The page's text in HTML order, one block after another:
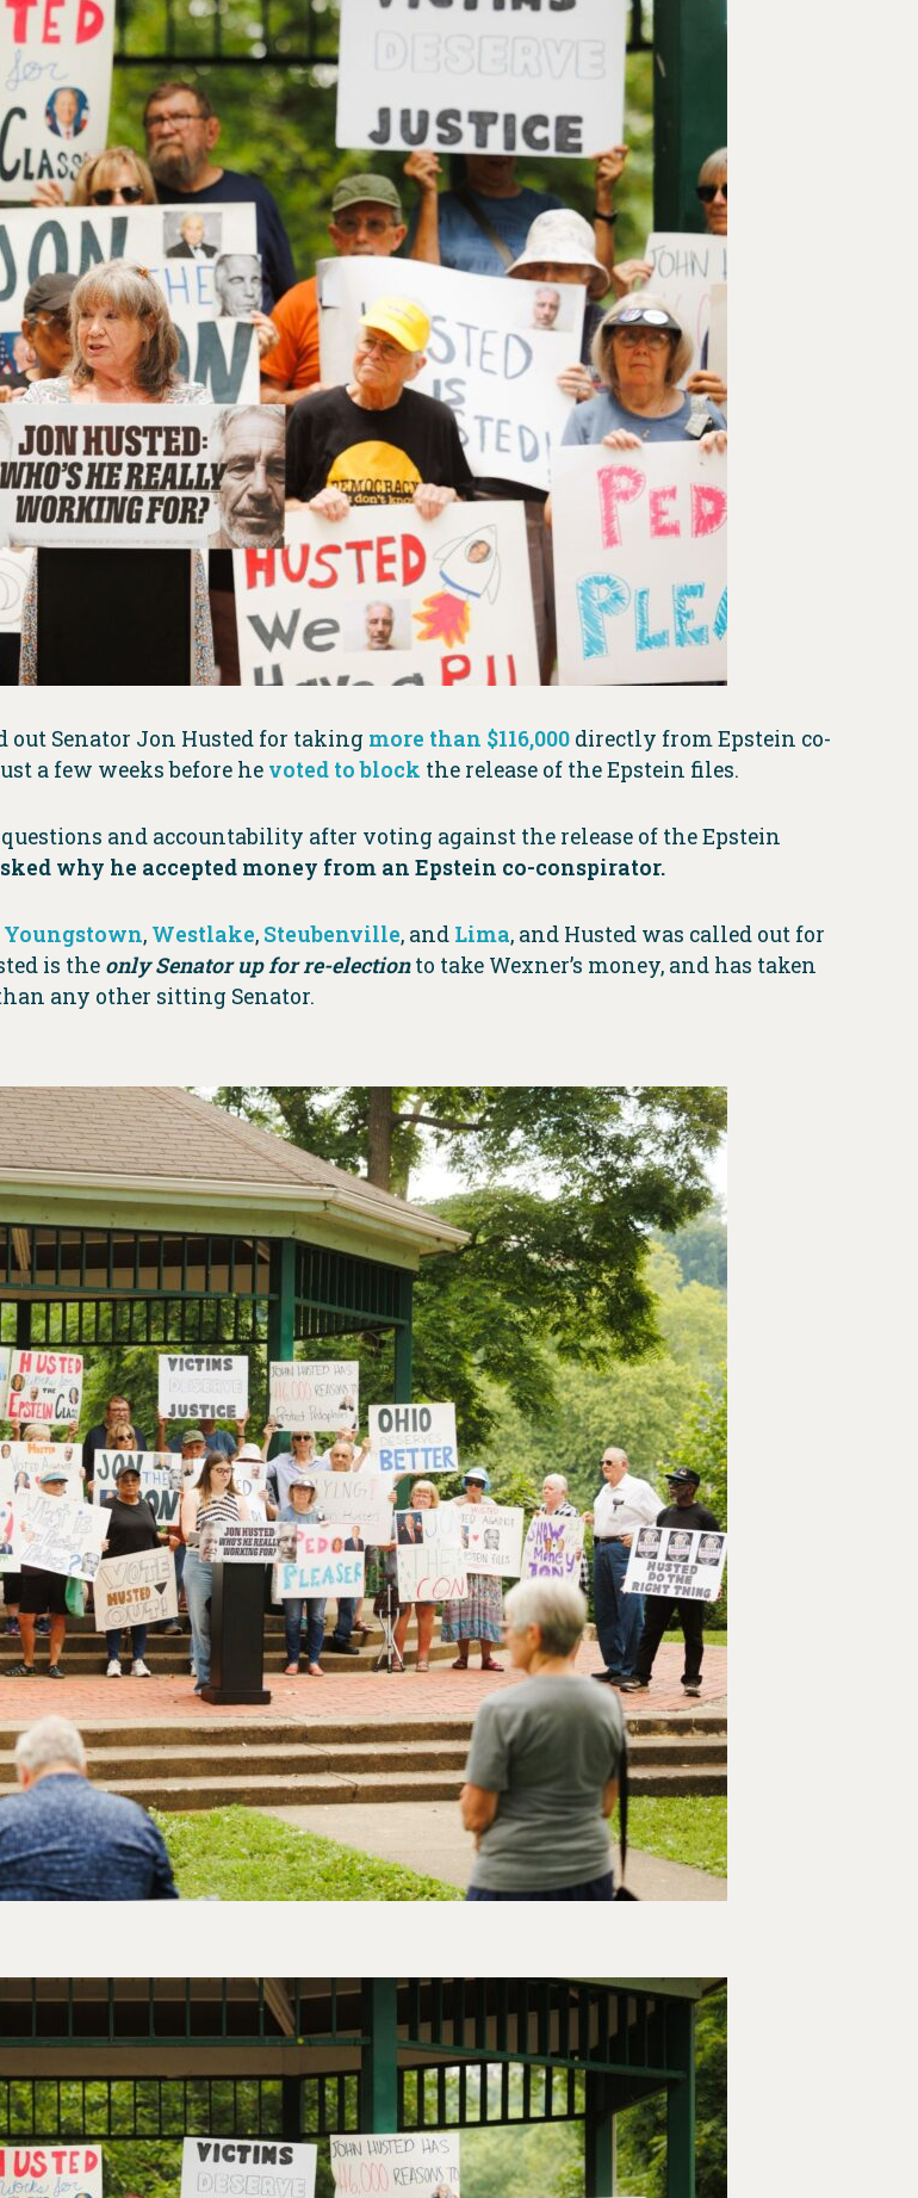
Senator Jon Husted for taking more than $116,000 directly from Epstein co-
a few weeks before he voted to block the release of the Epstein files.
and accountability after voting against the release of the Epstein
why he accepted money from an Epstein co-conspirator.
Youngstown, Westlake, Steubenville, and Lima, and Husted was called out for
is the only Senator up for re-electionto take Wexner’s money, and has taken
any other sitting Senator.